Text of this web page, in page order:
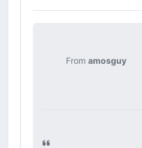
Fromamosguy